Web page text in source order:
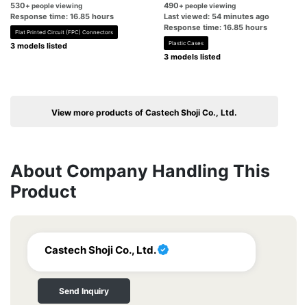
530+ people viewing
Response time: 16.85 hours
Flat Printed Circuit (FPC) Connectors
3 models listed
490+ people viewing
Last viewed: 54 minutes ago
Response time: 16.85 hours
Plastic Cases
3 models listed
View more products of Castech Shoji Co., Ltd.
About Company Handling This
Product
Castech Shoji Co., Ltd.
Send Inquiry